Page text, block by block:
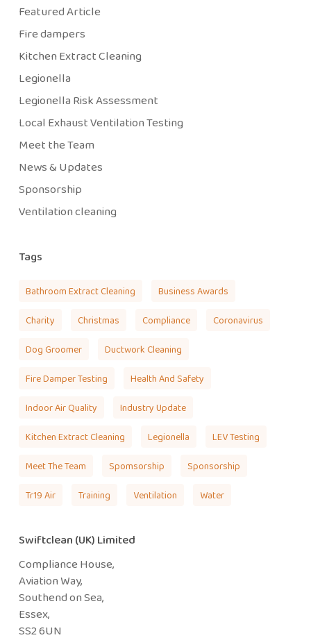
Featured Article
Fire dampers
Kitchen Extract Cleaning
Legionella
Legionella Risk Assessment
Local Exhaust Ventilation Testing
Meet the Team
News & Updates
Sponsorship
Ventilation cleaning
Tags
Bathroom Extract Cleaning Business Awards
Charity Christmas Compliance Coronavirus
Dog Groomer Ductwork Cleaning
Fire Damper Testing Health And Safety
Indoor Air Quality Industry Update
Kitchen Extract Cleaning Legionella LEV Testing
Meet The Team Spomsorship Sponsorship
Tr19 Air Training Ventilation Water
Swiftclean (UK) Limited
Compliance House,
Aviation Way,
Southend on Sea,
Essex,
SS2 6UN